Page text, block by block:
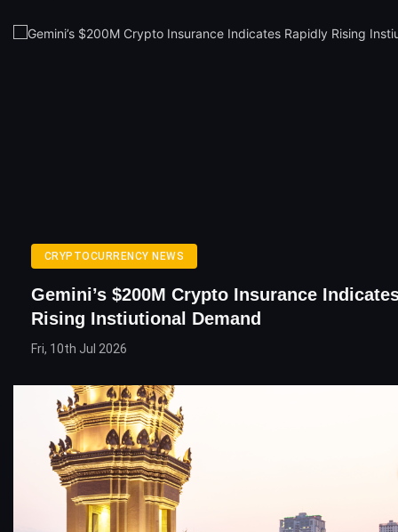
CRYPTOCURRENCY NEWS
Gemini’s $200M Crypto Insurance
Rising Instiutional Demand
Fri, 10th Jul 2026